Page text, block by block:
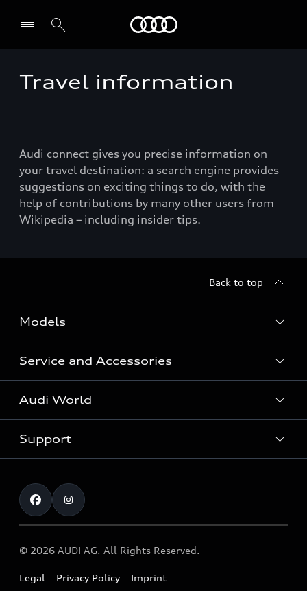
Select dealer
Travel information
Audi connect gives you precise information on
your travel destination: a search engine provides
suggestions on exciting things to do, with the
help of contributions by many other users from
Wikipedia – including insider tips.
Back to top
Models
All Models
Service and Accessories
Recall Diesel Engine Type EA 189
Audi Genuine Accessories
Warranty
Audi World
Audi Sport
Investor Relations
Support
Book Test Drive
Contact
© 2026 AUDI AG. All Rights Reserved.
Legal Privacy Policy Imprint